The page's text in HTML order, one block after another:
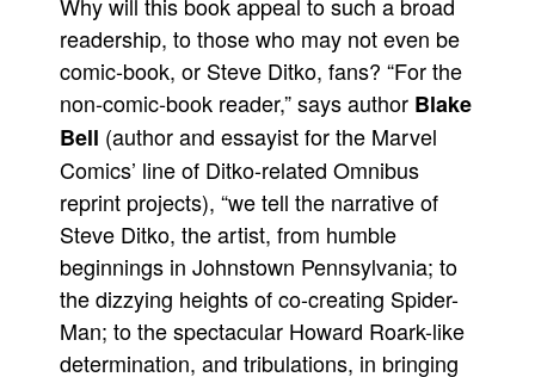
readership, to those who may not even be
comic-book, or Steve Ditko, fans? “For the
non-comic-book reader,” says author Blake
Bell (author and essayist for the Marvel
Comics’ line of Ditko-related Omnibus
reprint projects), “we tell the narrative of
Steve Ditko, the artist, from humble
beginnings in Johnstown Pennsylvania; to
the dizzying heights of co-creating Spider-
Man; to the spectacular Howard Roark-like
determination, and tribulations, in bringing